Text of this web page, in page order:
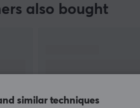
also bought
similar techniques